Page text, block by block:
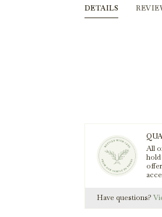
DETAILS
All
hold
Have questions?